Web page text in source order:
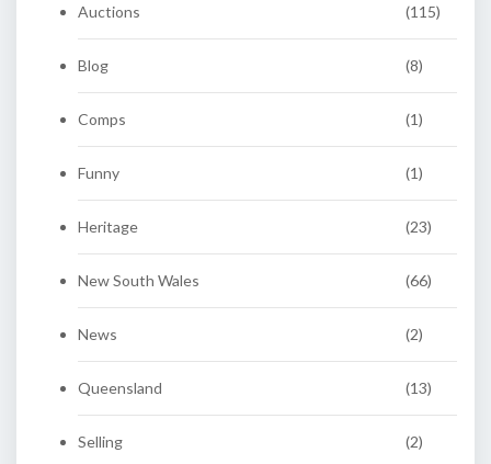
Auctions (115)
Blog (8)
Comps (1)
Funny (1)
Heritage (23)
New South Wales (66)
News (2)
Queensland (13)
Selling (2)